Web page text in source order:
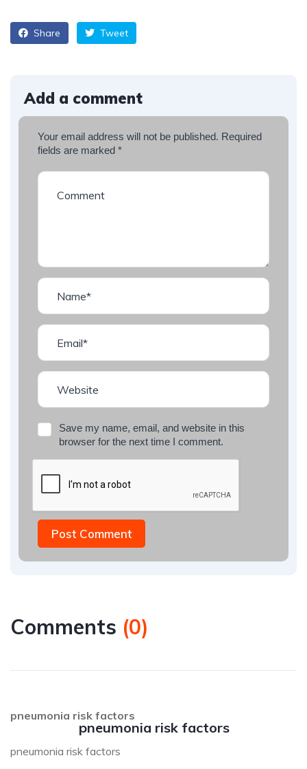
Share Tweet
Add a comment
Your email address will not be published. Required
fields are marked *
Save my name, email, and website in this
browser for the next time I comment.
Post Comment
Comments (0)
pneumonia risk factors
pneumonia risk factors
pneumonia risk factors